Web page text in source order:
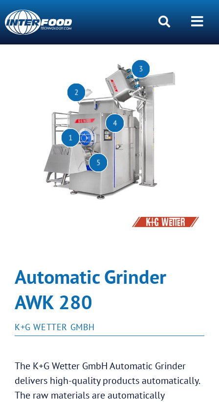
1
2
3
4
5
Automatic Grinder
AWK 280
K+G WETTER GMBH
The K+G Wetter GmbH Automatic Grinder
delivers high-quality products automatically.
The raw materials are automatically